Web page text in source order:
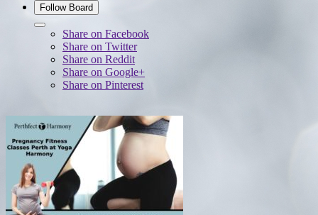
Follow Board
Share on Facebook
Share on Twitter
Share on Reddit
Share on Google+
Share on Pinterest